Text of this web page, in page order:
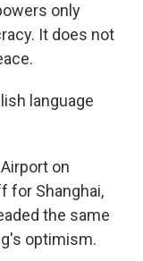
only
It does not
language
on
for Shanghai,
the same
optimism.